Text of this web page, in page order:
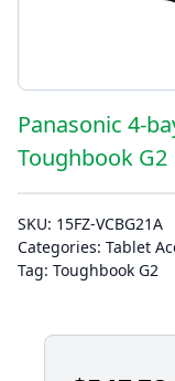
Panasonic 4-
Toughbook G2
SKU: 15FZ-VCBG21A
Categories: Tablet
Tag: Toughbook G2